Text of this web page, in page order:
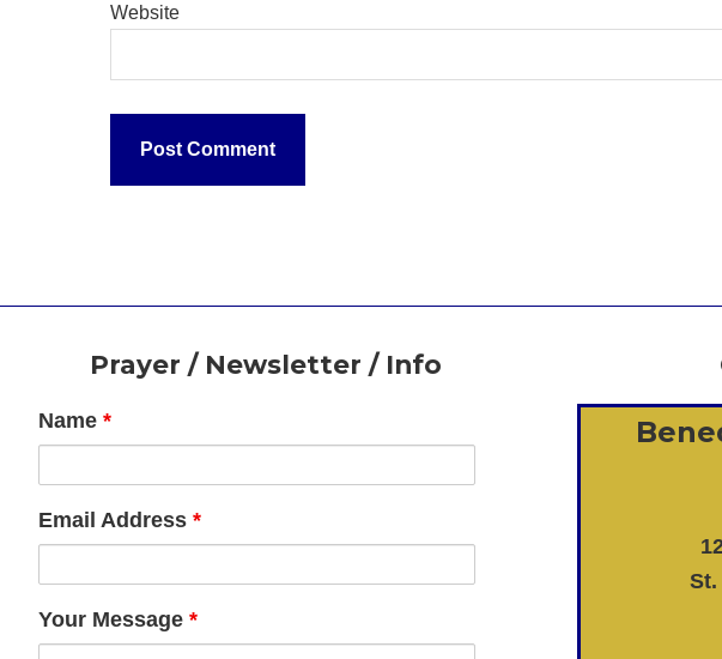
Website
FooterPrayer / Newsletter / Info
Name *
Email Address *
Your Message *
St.